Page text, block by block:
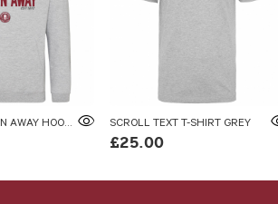
WATCHING WIGAN AWAY HOODIE SCROLL TEXT T-SHIRT GREY
£25.00